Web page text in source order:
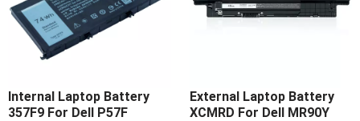
Internal Laptop Battery
357F9 For Dell P57F
External Laptop Battery
XCMRD For Dell MR90Y